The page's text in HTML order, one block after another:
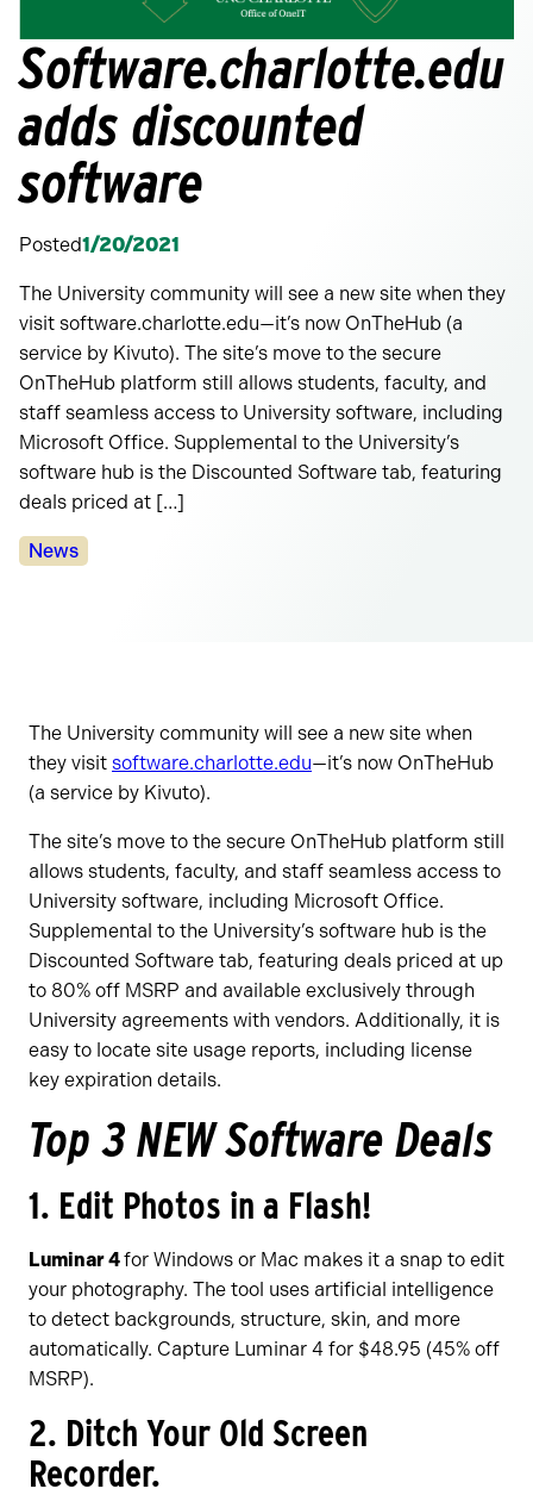
Software.charlotte.edu
adds discounted
software
Posted1/20/2021
The University community will see a new site when they
visit software.charlotte.edu—it’s now OnTheHub (a
service by Kivuto). The site’s move to the secure
OnTheHub platform still allows students, faculty, and
staff seamless access to University software, including
Microsoft Office. Supplemental to the University’s
software hub is the Discounted Software tab, featuring
deals priced at […]
Categories:
News
The University community will see a new site when
they visit software.charlotte.edu—it’s now OnTheHub
(a service by Kivuto).
The site’s move to the secure OnTheHub platform still
allows students, faculty, and staff seamless access to
University software, including Microsoft Office.
Supplemental to the University’s software hub is the
Discounted Software tab, featuring deals priced at up
to 80% off MSRP and available exclusively through
University agreements with vendors. Additionally, it is
easy to locate site usage reports, including license
key expiration details.
Top 3 NEW Software Deals
1. Edit Photos in a Flash!
Luminar 4for Windows or Mac makes it a snap to edit
your photography. The tool uses artificial intelligence
to detect backgrounds, structure, skin, and more
automatically. Capture Luminar 4 for $48.95 (45% off
MSRP).
2. Ditch Your Old Screen
Recorder.